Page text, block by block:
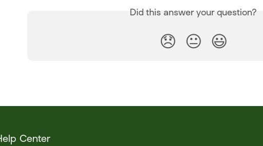
Did this answer your question?
😞 😐 😃